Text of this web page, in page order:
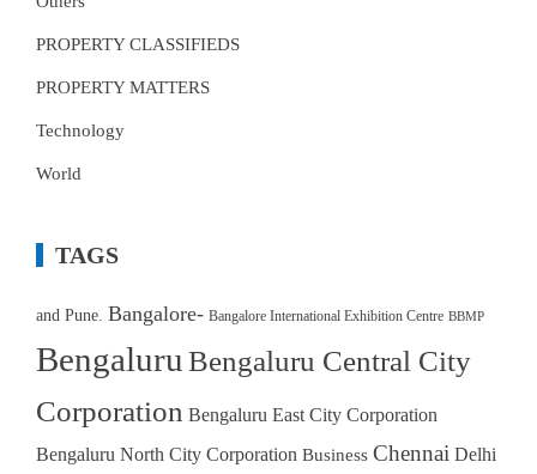
PROPERTY CLASSIFIEDS
PROPERTY MATTERS
Technology
World
TAGS
and Pune. Bangalore- Bangalore International Exhibition Centre BBMP
Bengaluru Bengaluru Central City
Corporation Bengaluru East City Corporation
Bengaluru North City Corporation Business Chennai Delhi